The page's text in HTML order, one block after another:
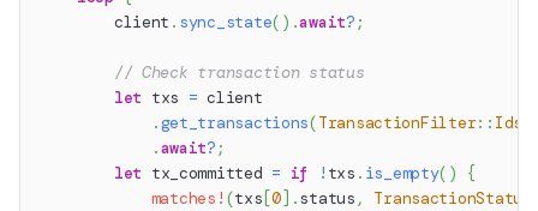
        client
. sync_state( ) .await? ;
// Check transaction status
let txs = client
.get_transactions(TransactionFilter:: Ids
.await? ;
let tx_committed = if ! txs . is_empty( )
{
matches! (txs [0] .status , TransactionStatus